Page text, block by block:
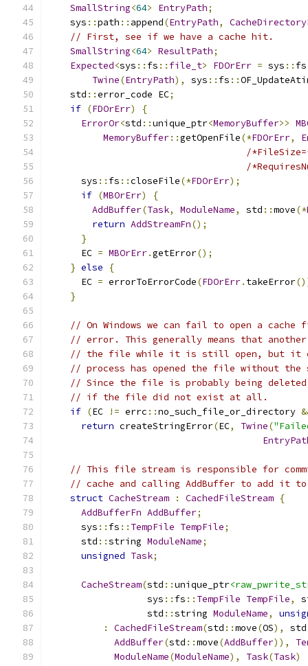
SmallString<64> EntryPath;
    sys
::path :: append(EntryPath,
// First, see if we have a cache hit.
SmallString<64> ResultPath;
Expected<sys :: fs :: file_t> FDOrErr = sys :: fs
Twine(EntryPath), sys :: fs ::
    std
::error_code EC;
if (FDOrErr)
{
ErrorOr<std ::unique_ptr<MemoryBuffer>>
MemoryBuffer::getOpenFile(*FDOrErr,
/
/
      sys
:: fs ::closeFile(*FDOrErr);
if (MBOrErr)
{
AddBuffer(Task, ModuleName, std ::move(*
return AddStreamFn();
}
      EC
= MBOrErr.getError();
} else
{
      EC
= errorToErrorCode(FDOrErr. takeError
}
// On Windows we can fail to open a
// error. This generally means that
// the file while it is still open, but it
// process has opened the file without the
// Since the file is probably being deleted
// if the file did not exist at all.
if (EC != errc ::no_such_file_or_directory
return createStringError(EC, Twine(
// This file stream is responsible for
// cache and calling AddBuffer to add it
struct CacheStream : CachedFileStream {
AddBufferFn AddBuffer;
      sys
:: fs :: TempFile TempFile;
      std
::string ModuleName;
unsigned Task;
CacheStream(std ::unique_ptr
                  sys
:: fs :: TempFile TempFile,
                  std
::string ModuleName,
:
CachedFileStream(std ::move(OS), std
AddBuffer(std ::move(AddBuffer)),
ModuleName(ModuleName), Task(Task)